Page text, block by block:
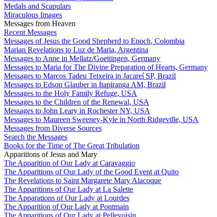
Medals and Scapulars
Miraculous Images
Messages from Heaven
Recent Messages
Messages of Jesus the Good Shepherd to Enoch, Colombia
Marian Revelations to Luz de Maria, Argentina
Messages to Anne in Mellatz/Goettingen, Germany
Messages to Maria for The Divine Preparation of Hearts, Germany
Messages to Marcos Tadeu Teixeira in Jacareí SP, Brazil
Messages to Edson Glauber in Itapiranga AM, Brazil
Messages to the Holy Family Refuge, USA
Messages to the Children of the Renewal, USA
Messages to John Leary in Rochester NY, USA
Messages to Maureen Sweeney-Kyle in North Ridgeville, USA
Messages from Diverse Sources
Search the Messages
Books for the Time of The Great Tribulation
Apparitions of Jesus and Mary
The Apparition of Our Lady at Caravaggio
The Apparitions of Our Lady of the Good Event at Quito
The Revelations to Saint Margarete Mary Alacoque
The Apparitions of Our Lady at La Salette
The Apparations of Our Lady at Lourdes
The Apparition of Our Lady at Pontmain
The Apparitions of Our Lady at Pellevoisin